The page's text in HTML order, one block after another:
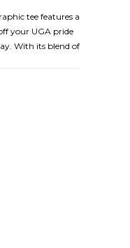
tee features a
your UGA pride
With its blend of